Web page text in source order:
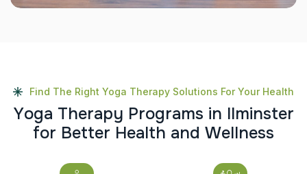
Find The Right Yoga Therapy Solutions For Your Health
Yoga Therapy Programs in Ilminster
for Better Health and Wellness